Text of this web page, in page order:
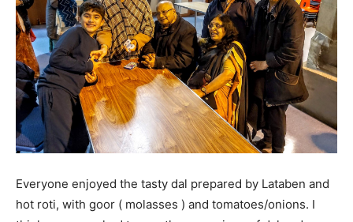
Everyone enjoyed the tasty dal prepared by Lataben and
hot roti, with goor ( molasses ) and tomatoes/onions. I